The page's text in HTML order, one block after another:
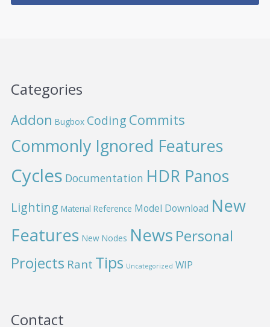
Categories
Addon Bugbox Coding Commits
Commonly Ignored Features
Cycles Documentation HDR Panos
Lighting Material Reference Model Download New
Features New Nodes News Personal
Projects Rant Tips Uncategorized WIP
Contact